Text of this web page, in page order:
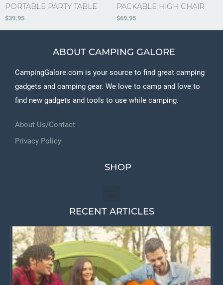
PORTABLE PARTY TABLE
$39.95
PACKABLE HIGH CHAIR
$69.95
ABOUT CAMPING GALORE
CampingGalore.com is your source to find great camping
gadgets and camping gear. We love to camp and love to
find new gadgets and tools to use while camping.
About Us/Contact
Privacy Policy
SHOP
RECENT ARTICLES